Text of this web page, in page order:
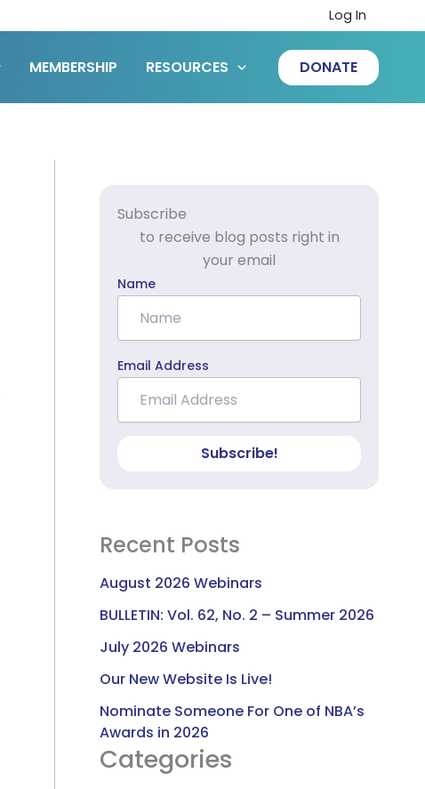
Log In
MEMBERSHIP RESOURCES DONATE
Subscribe
to receive blog posts right in
your email
Name
Email Address
Subscribe!
Recent Posts
August 2026 Webinars
BULLETIN: Vol. 62, No. 2 – Summer 2026
July 2026 Webinars
Our New Website Is Live!
Nominate Someone For One of NBA’s
Awards in 2026
Categories